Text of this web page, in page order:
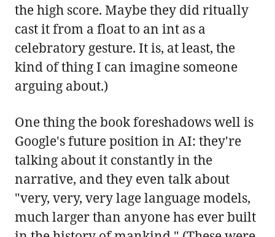
the high score. Maybe they did ritually
cast it from a float to an int as a
celebratory gesture. It is, at least, the
kind of thing I can imagine someone
arguing about.)
One thing the book foreshadows well is
Google's future position in AI: they're
talking about it constantly in the
narrative, and they even talk about
"very, very, very lage language models,
much larger than anyone has ever built